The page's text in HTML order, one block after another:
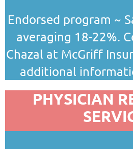
Endorsed program ~
averaging 18-22%.
Chazal at McGriff
additional
PHYSICIAN